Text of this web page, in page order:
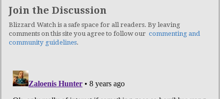
Join the Discussion
Blizzard Watch is a safe space for all readers. By leaving
comments on this site you agree to follow our commenting and
community guidelines.